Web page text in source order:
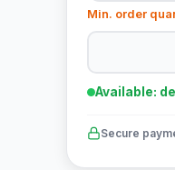
Min. order
Available:
Secure